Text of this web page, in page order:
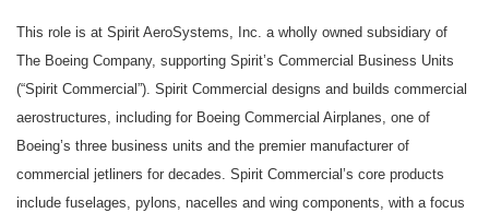
This role is at Spirit AeroSystems, Inc. a wholly owned subsidiary of
The Boeing Company, supporting Spirit’s Commercial Business Units
(“Spirit Commercial”). Spirit Commercial designs and builds commercial
aerostructures, including for Boeing Commercial Airplanes, one of
Boeing’s three business units and the premier manufacturer of
commercial jetliners for decades. Spirit Commercial’s core products
include fuselages, pylons, nacelles and wing components, with a focus